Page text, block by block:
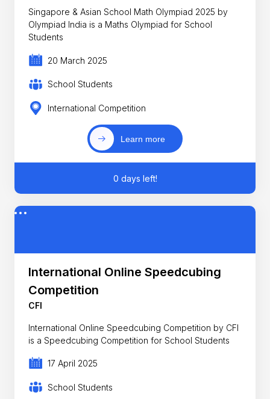
Singapore & Asian School Math Olympiad 2025 by
Olympiad India is a Maths Olympiad for School
Students
20 March 2025
School Students
International Competition
Learn more
0 days left!
International Online Speedcubing
Competition
CFI
International Online Speedcubing Competition by CFI
is a Speedcubing Competition for School Students
17 April 2025
School Students